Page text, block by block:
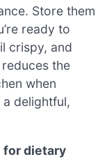
Store them
ready to
crispy, and
the
when
delightful,
for dietary